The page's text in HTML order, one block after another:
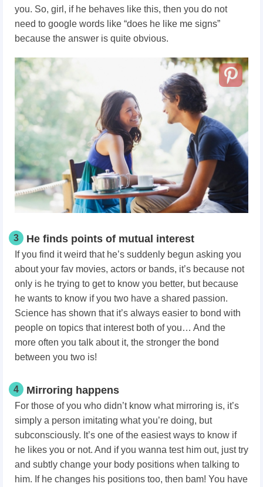
you. So, girl, if he behaves like this, then you do not
need to google words like “does he like me signs”
because the answer is quite obvious.
3 He finds points of mutual interest
If you find it weird that he’s suddenly begun asking you
about your fav movies, actors or bands, it’s because not
only is he trying to get to know you better, but because
he wants to know if you two have a shared passion.
Science has shown that it’s always easier to bond with
people on topics that interest both of you… And the
more often you talk about it, the stronger the bond
between you two is!
4 Mirroring happens
For those of you who didn’t know what mirroring is, it’s
simply a person imitating what you’re doing, but
subconsciously. It’s one of the easiest ways to know if
he likes you or not. And if you wanna test him out, just try
and subtly change your body positions when talking to
him. If he changes his positions too, then bam! You have